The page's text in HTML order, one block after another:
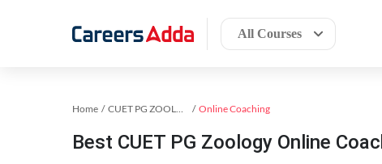
All Courses
Home CUET PG ZOOLOGY Exam Kit Online Coaching
Best CUET PG Zoology Online